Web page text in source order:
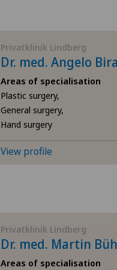
Calcific tendonitis of the
Cartilage damage
Cruciate ligament tear
Endocrinology
Foot/ankle surgery
Privatklinik Lindberg
Dr. med. Angelo
Areas of specialisation
Plastic surgery,
General surgery,
Hand surgery
View profile
Privatklinik Lindberg
Dr. med. Martin
Areas of specialisation